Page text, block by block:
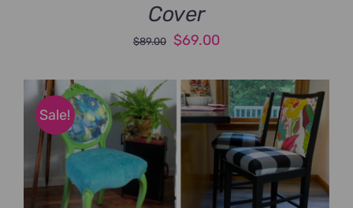
Cover
$89.00
Original
was:
$89.00.
$69.00Current
is:
$69.00.
Sale!